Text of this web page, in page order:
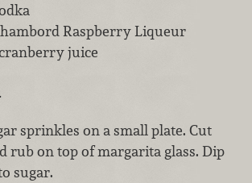
Raspberry Liqueur
juice
sprinkles on a small plate. Cut
rub on top of margarita glass. Dip
sugar.